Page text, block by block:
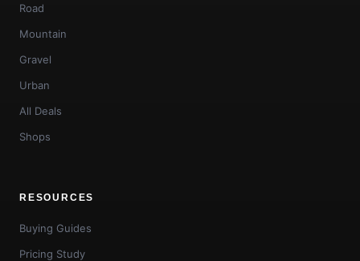
Road
Mountain
Gravel
Urban
All Deals
Shops
RESOURCES
Buying Guides
Pricing Study